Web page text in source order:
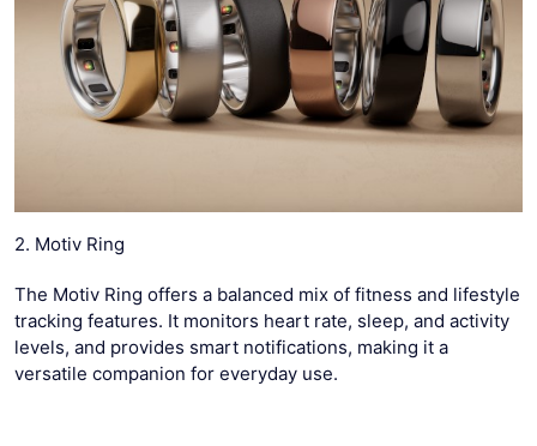
2. Motiv Ring
The Motiv Ring offers a balanced mix of fitness and lifestyle
tracking features. It monitors heart rate, sleep, and activity
levels, and provides smart notifications, making it a
versatile companion for everyday use.